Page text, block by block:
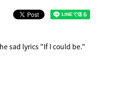
sad lyrics "If I could be."